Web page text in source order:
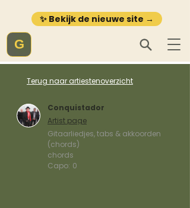
✨ Bekijk de nieuwe site →
G
Terug naar artiestenoverzicht
Conquistador
Artist page
Gitaarliedjes, tabs & akkoorden
(chords)
chords
Capo: 0